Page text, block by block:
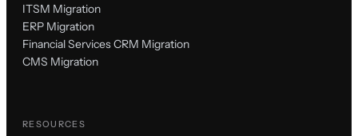
ITSM Migration
ERP Migration
Financial Services CRM Migration
CMS Migration
RESOURCES